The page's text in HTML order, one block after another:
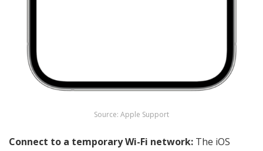
Source: Apple Support
Connect to a temporary Wi-Fi network: The iOS